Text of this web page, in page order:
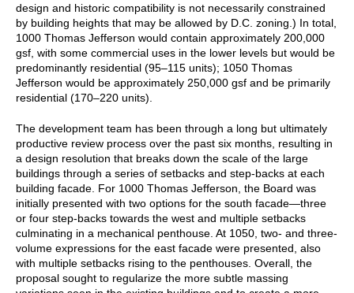
design and historic compatibility is not necessarily constrained
by building heights that may be allowed by D.C. zoning.) In total,
1000 Thomas Jefferson would contain approximately 200,000
gsf, with some commercial uses in the lower levels but would be
predominantly residential (95⁠–115 units); 1050 Thomas
Jefferson would be approximately 250,000 gsf and be primarily
residential (170⁠–220 units).
The development team has been through a long but ultimately
productive review process over the past six months, resulting in
a design resolution that breaks down the scale of the large
buildings through a series of setbacks and step-backs at each
building facade. For 1000 Thomas Jefferson, the Board was
initially presented with two options for the south facade—three
or four step-backs towards the west and multiple setbacks
culminating in a mechanical penthouse. At 1050, two- and three-
volume expressions for the east facade were presented, also
with multiple setbacks rising to the penthouses. Overall, the
proposal sought to regularize the more subtle massing